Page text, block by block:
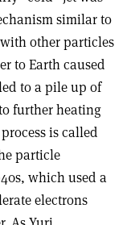
similar to
other particles
to Earth caused
to a pile up of
further heating
is called
particle
which used a
electrons